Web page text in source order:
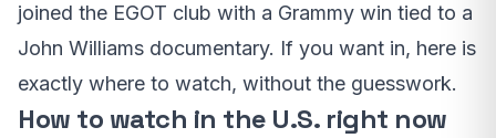
joined the EGOT club with a Grammy win tied to a
John Williams documentary. If you want in, here is
exactly where to watch, without the guesswork.
How to watch in the U.S. right now